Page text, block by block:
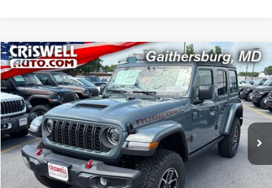
New2026Jeep WRANGLER4-DOOR RUBICON
Price Drop
Criswell Chrysler Jeep Dodge Ram FIAT
VIN:1C4PJXFG3TW307561Stock:J261129Model:JLJS74
In Stock Ext.
$49,500
CRISWELL PRICE (INCL. FREIGHT & PROC. FEE)
Less
List Price:
$56,895
Compare Vehicle